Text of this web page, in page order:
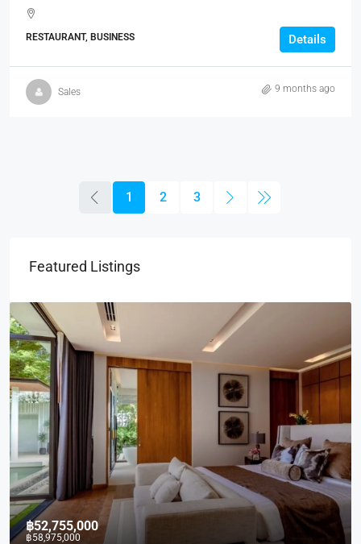
RESTAURANT, BUSINESS Details
Sales 9 months ago
1 2 3
Featured Listings
฿52,755,000
฿58,975,000